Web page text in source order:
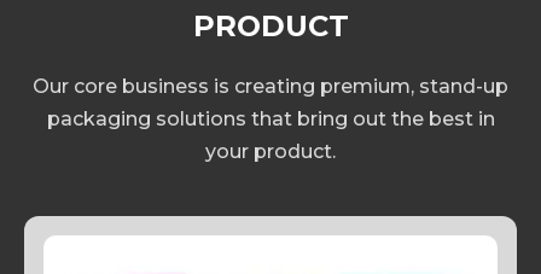
materials and cost.PRODUCT
Our core business is creating premium, stand-up
packaging solutions that bring out the best in
your product.